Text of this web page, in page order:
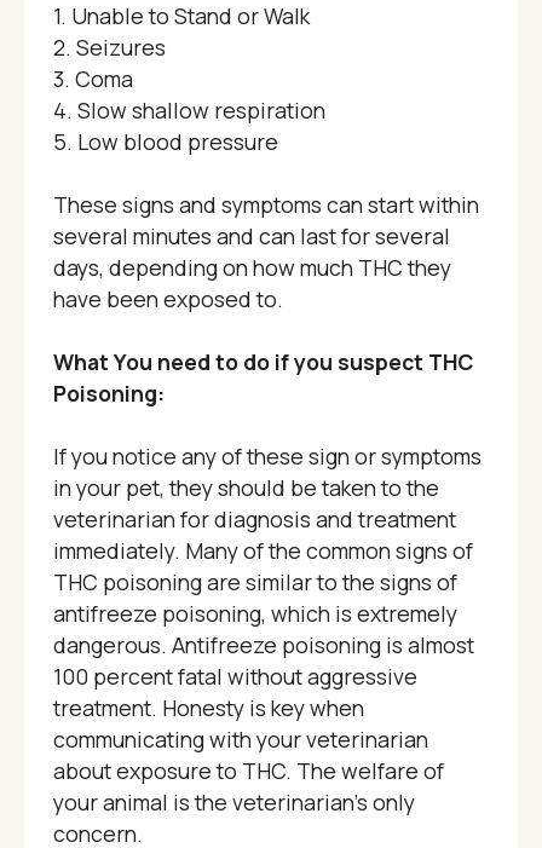
1. Unable to Stand or Walk
2. Seizures
3. Coma
4. Slow shallow respiration
5. Low blood pressure
These signs and symptoms can start within
several minutes and can last for several
days, depending on how much THC they
have been exposed to.
What You need to do if you suspect THC
Poisoning:
If you notice any of these sign or symptoms
in your pet, they should be taken to the
veterinarian for diagnosis and treatment
immediately. Many of the common signs of
THC poisoning are similar to the signs of
antifreeze poisoning, which is extremely
dangerous. Antifreeze poisoning is almost
100 percent fatal without aggressive
treatment. Honesty is key when
communicating with your veterinarian
about exposure to THC. The welfare of
your animal is the veterinarian’s only
concern.